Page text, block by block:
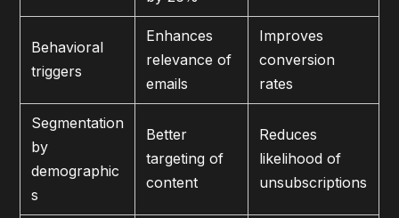
Behavioral
triggers
Enhances
relevance of
emails
Improves
conversion
rates
Segmentation
by
demographic
s
Better
targeting of
content
Reduces
likelihood of
unsubscriptions